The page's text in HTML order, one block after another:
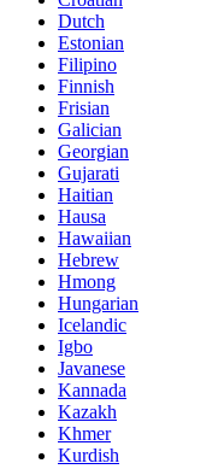
Dutch
Estonian
Filipino
Finnish
Frisian
Galician
Georgian
Gujarati
Haitian
Hausa
Hawaiian
Hebrew
Hmong
Hungarian
Icelandic
Igbo
Javanese
Kannada
Kazakh
Khmer
Kurdish